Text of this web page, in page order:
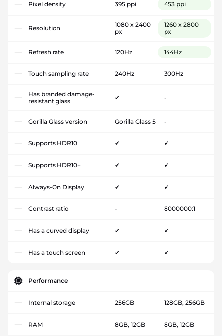
Pixel density 395 ppi 453 ppi
Resolution
1080 x 2400
px
1260 x 2800
px
Refresh rate 120Hz 144Hz
Touch sampling rate 240Hz 300Hz
Has branded damage-
resistant glass
✔ -
Gorilla Glass version Gorilla Glass 5 -
Supports HDR10 ✔ ✔
Supports HDR10+ ✔ ✔
Always-On Display ✔ ✔
Contrast ratio - 8000000:1
Has a curved display ✔ ✔
Has a touch screen ✔ ✔
Performance
Internal storage 256GB 128GB, 256GB
RAM 8GB, 12GB 8GB, 12GB